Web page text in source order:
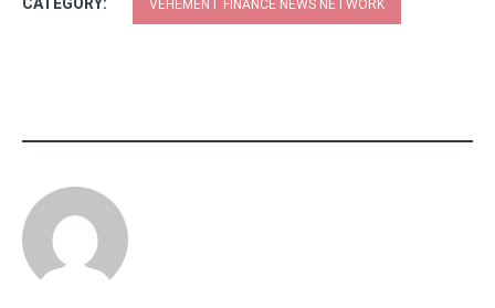
VEHEMENT FINANCE NEWS NETWORK